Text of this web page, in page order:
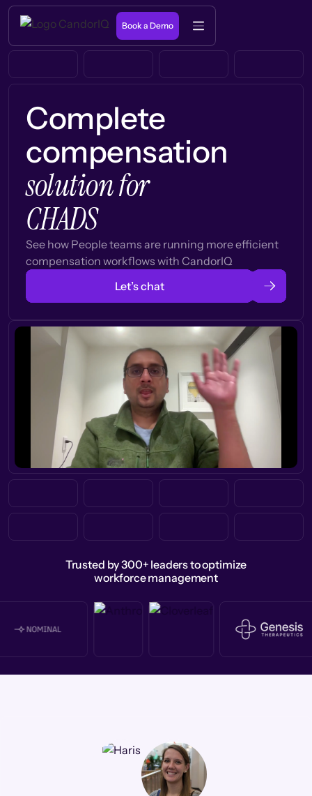
Book a Demo
Complete
compensation
solution for
CHADS
See how People teams are running more efficient
compensation workflows with CandorIQ
Let’s chat
Trusted by 300+ leaders to optimize
workforce management